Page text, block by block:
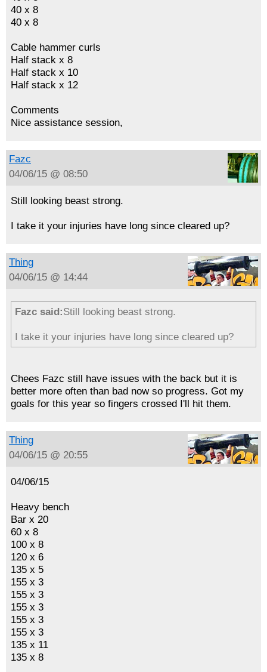
40 x 8
40 x 8
Cable hammer curls
Half stack x 8
Half stack x 10
Half stack x 12
Comments
Nice assistance session,
Fazc
04/06/15 @ 08:50
Still looking beast strong.
I take it your injuries have long since cleared up?
Thing
04/06/15 @ 14:44
Fazc said:Still looking beast strong.
I take it your injuries have long since cleared up?
Chees Fazc still have issues with the back but it is
better more often than bad now so progress. Got my
goals for this year so fingers crossed I'll hit them.
Thing
04/06/15 @ 20:55
04/06/15
Heavy bench
Bar x 20
60 x 8
100 x 8
120 x 6
135 x 5
155 x 3
155 x 3
155 x 3
155 x 3
155 x 3
135 x 11
135 x 8